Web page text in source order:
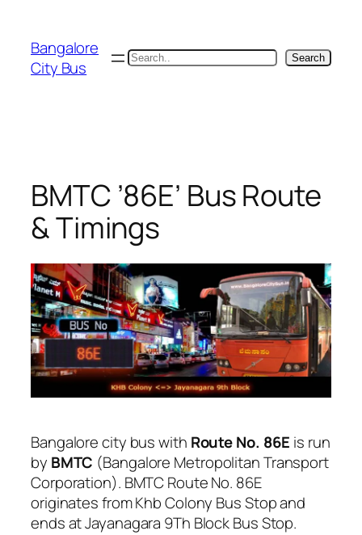
content
Bangalore
City Bus
Search Search
BMTC ’86E’ Bus Route
& Timings
Bangalore city bus with Route No. 86E is run
by BMTC (Bangalore Metropolitan Transport
Corporation). BMTC Route No. 86E
originates from Khb Colony Bus Stop and
ends at Jayanagara 9Th Block Bus Stop.